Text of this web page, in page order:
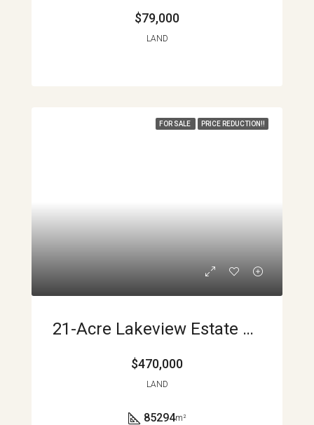
$79,000
LAND
FOR SALE PRICE REDUCTION!!
21-Acre Lakeview Estate With Volcano Views & Multiple Building Sites APMLS0040
$470,000
LAND
85294m²